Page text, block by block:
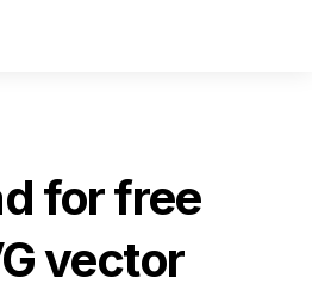
for free
vector